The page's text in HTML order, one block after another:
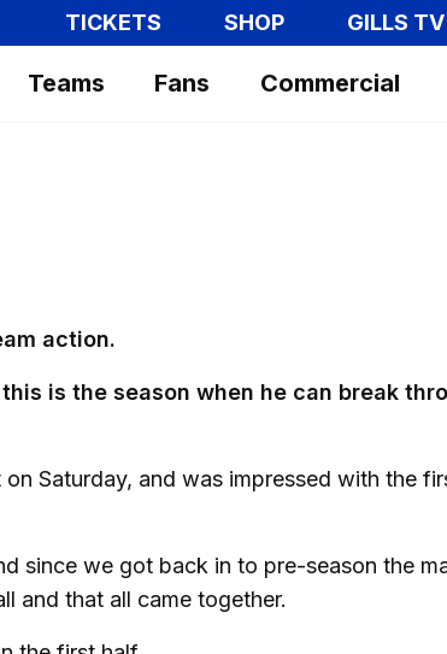
TICKETS SHOP GILLS TV
Teams Fans Commercial
action.
is the season when he can break
Saturday, and was impressed with the
since we got back in to pre-season the
and that all came together.